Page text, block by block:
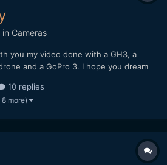
Cameras
you my video done with a GH3, a
and a GoPro 3. I hope you dream
10 replies
8 more)